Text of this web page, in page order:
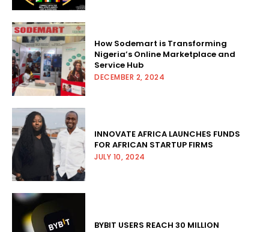
How Sodemart is Transforming
Nigeria’s Online Marketplace and
Service Hub
DECEMBER 2, 2024
INNOVATE AFRICA LAUNCHES FUNDS
FOR AFRICAN STARTUP FIRMS
JULY 10, 2024
BYBIT USERS REACH 30 MILLION